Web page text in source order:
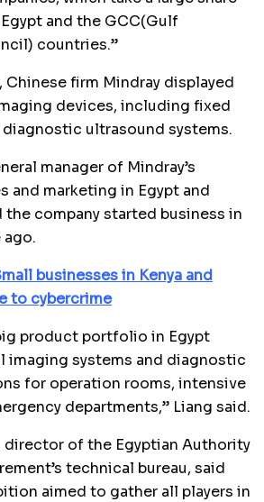
and the GCC(Gulf
countries.”
firm Mindray displayed
devices, including fixed
ultrasound systems.
manager of Mindray’s
and marketing in Egypt and
company started business in
ago.
businesses in Kenya and
to cybercrime
product portfolio in Egypt
imaging systems and diagnostic
for operation rooms, intensive
departments,” Liang said.
director of the Egyptian Authority
technical bureau, said
aimed to gather all players in